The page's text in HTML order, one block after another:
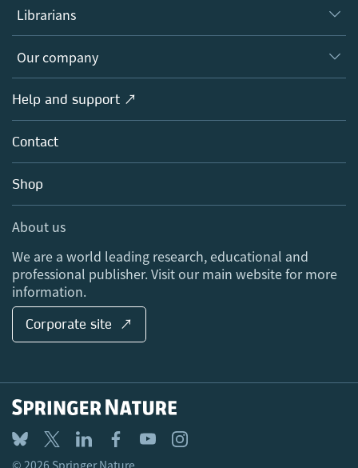
Platforms
Authors
Editors
Open science
Policies
Librarians
Overview
Products
Licensing
Blog
Sales and account contacts
Our company
Overview
About us
Careers
Media Centre
Locations & Contact
Help and support ↗
Contact
Shop
About us
We are a world leading research, educational and
professional publisher. Visit our main website for more
information.
Corporate site ↗
© 2026 Springer Nature